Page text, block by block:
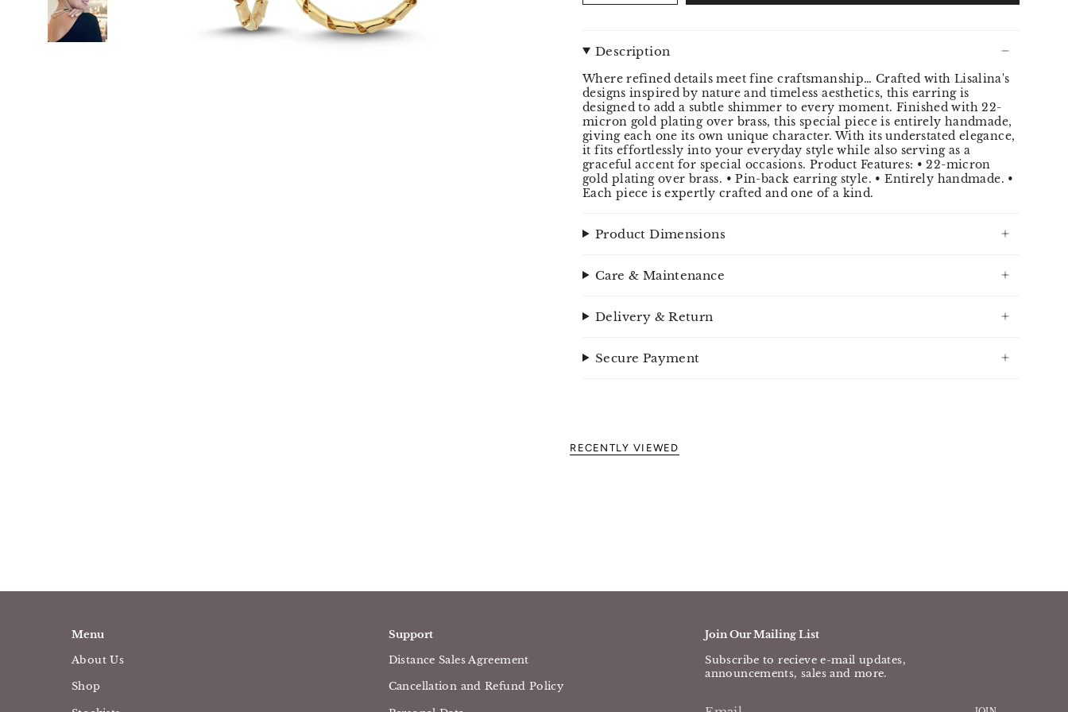
Description
Where refined details meet fine craftsmanship… Crafted with Lisalina's
designs inspired by nature and timeless aesthetics, this earring is
designed to add a subtle shimmer to every moment. Finished with 22-
micron gold plating over brass, this special piece is entirely handmade,
giving each one its own unique character. With its understated elegance,
it fits effortlessly into your everyday style while also serving as a
graceful accent for special occasions. Product Features: • 22-micron
gold plating over brass. • Pin-back earring style. • Entirely handmade. •
Each piece is expertly crafted and one of a kind.
Product Dimensions
Care & Maintenance
Delivery & Return
Secure Payment
RECENTLY VIEWED
Menu
About Us
Shop
Support
Distance Sales Agreement
Cancellation and Refund Policy
Join Our Mailing List
Subscribe to recieve e-mail updates,
announcements, sales and more.